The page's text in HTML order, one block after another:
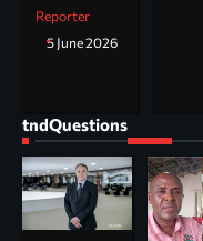
Reporter
5 June 2026
tndQuestions